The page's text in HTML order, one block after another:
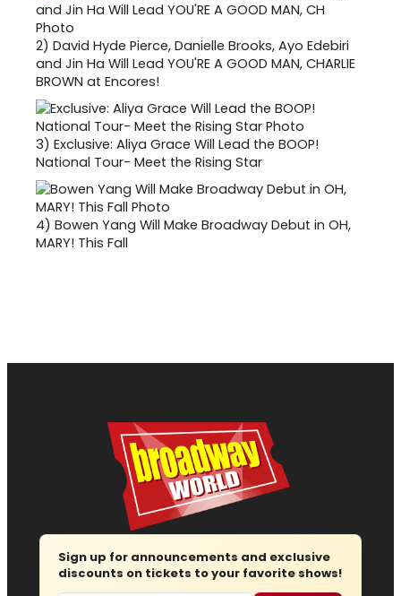
2) David Hyde Pierce, Danielle Brooks, Ayo Edebiri
and Jin Ha Will Lead YOU'RE A GOOD MAN, CHARLIE
BROWN at Encores!
3) Exclusive: Aliya Grace Will Lead the BOOP!
National Tour- Meet the Rising Star
4) Bowen Yang Will Make Broadway Debut in OH,
MARY! This Fall
Sign up for announcements and exclusive
discounts on tickets to your favorite shows!